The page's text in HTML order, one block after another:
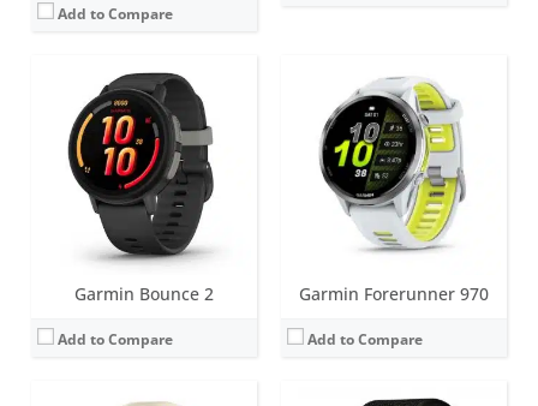
Add to Compare
Garmin Bounce 2
Add to Compare
Garmin Forerunner 970
Add to Compare
Screen:1.4 inch AMOLED
Battery life:up to 11 days
Water resistance: 5 ATM (50 metres)
Sensors: GNSS, barometric altimeter, compass, accelerometer, gyroscope, thermometer, heart rate, Pulse OX
May 2025
View Details →
Screen:2 inch AMOLED
Battery life:up to 8 days
Water resistance: 5 ATM (50 metres)
Sensors: GPS, barometric altimeter, compass, accelerometer, thermometer, heart rate, PulseOx, skin temperature
June 2025
View Details →